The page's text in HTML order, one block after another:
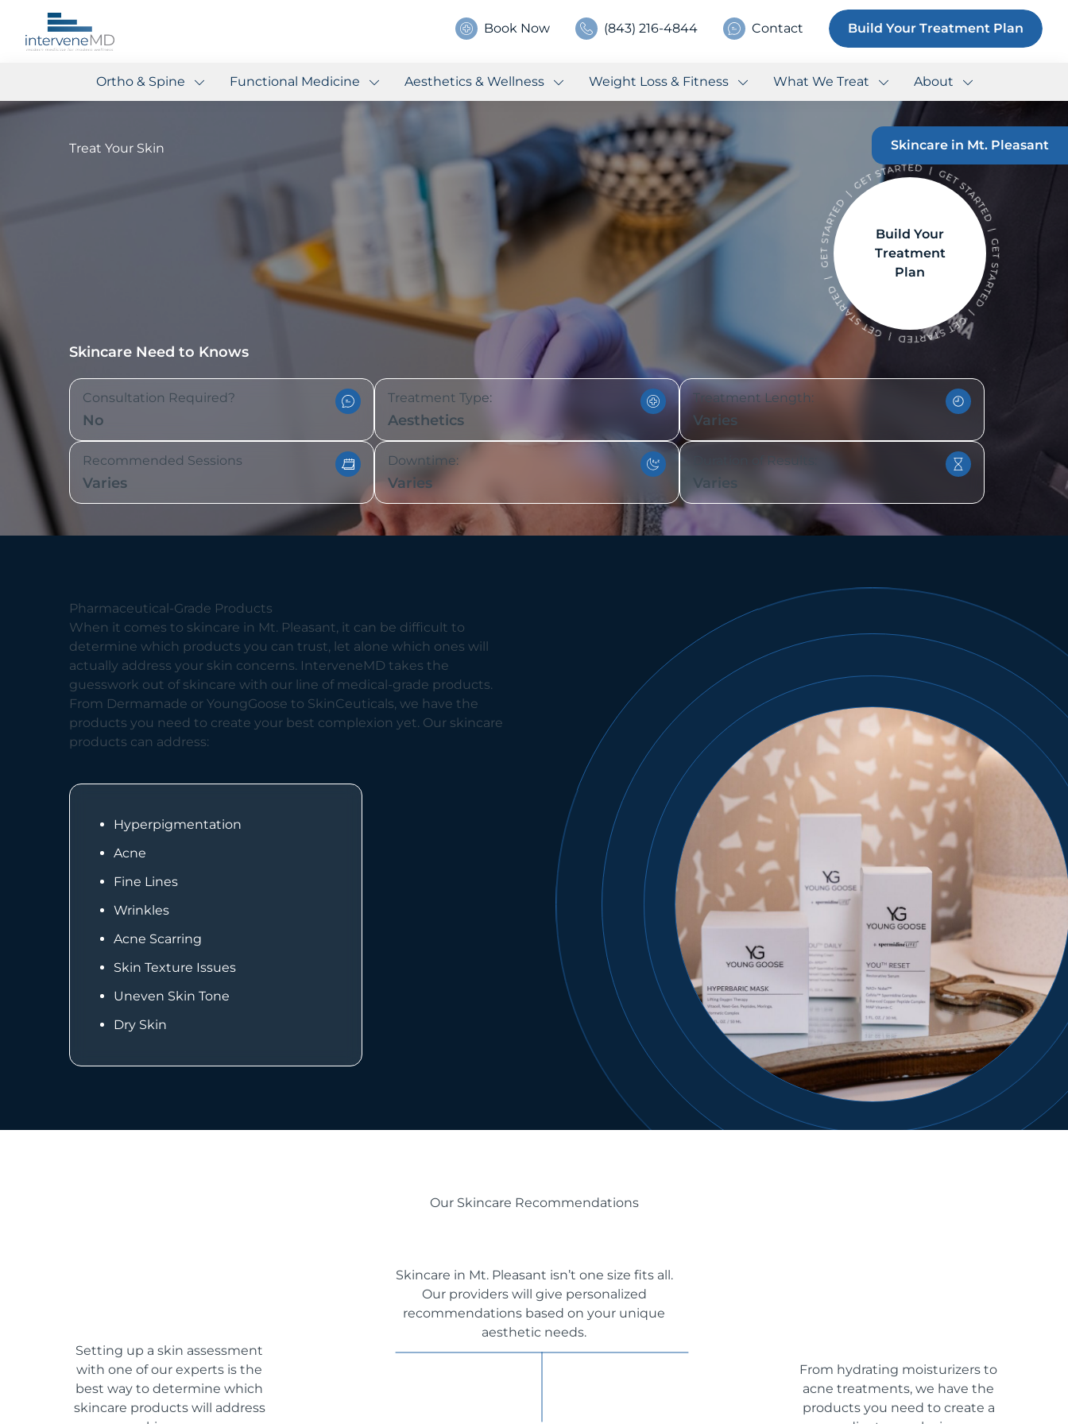
Book Now (843) 216-4844 Contact Build Your Treatment Plan
Ortho & Spine Functional Medicine Aesthetics & Wellness Weight Loss & Fitness What We Treat About
Skincare in Mt. Pleasant
Treat Your Skin
Build Your
Treatment
Plan
Skincare Need to Knows
Consultation Required?
No
Treatment Type:
Aesthetics
Treatment Length:
Varies
Recommended Sessions
Varies
Downtime:
Varies
Duration of Results:
Varies
Pharmaceutical-Grade Products
When it comes to skincare in Mt. Pleasant, it can be difficult to
determine which products you can trust, let alone which ones will
actually address your skin concerns. InterveneMD takes the
guesswork out of skincare with our line of medical-grade products.
From Dermamade or YoungGoose to SkinCeuticals, we have the
products you need to create your best complexion yet. Our skincare
products can address:
Hyperpigmentation
Acne
Fine Lines
Wrinkles
Acne Scarring
Skin Texture Issues
Uneven Skin Tone
Dry Skin
Our Skincare Recommendations
Setting up a skin assessment
with one of our experts is the
best way to determine which
skincare products will address
Skincare in Mt. Pleasant isn’t one size fits all.
Our providers will give personalized
recommendations based on your unique
aesthetic needs.
From hydrating moisturizers to
acne treatments, we have the
products you need to create a